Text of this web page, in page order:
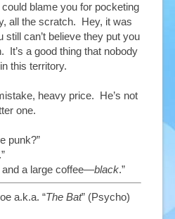
blame you for pocketing
all the scratch. Hey, it was
can’t believe they put you
It’s a good thing that nobody
this territory.
heavy price. He’s not
one.
punk?”
and a large coffee—black.”
a.k.a. “The Bat” (Psycho)